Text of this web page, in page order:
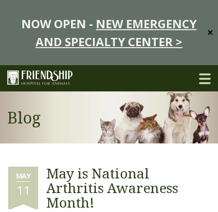
NOW OPEN - NEW EMERGENCY
AND SPECIALTY CENTER >
✕
Blog
MAY
11
May is National
Arthritis Awareness
Month!